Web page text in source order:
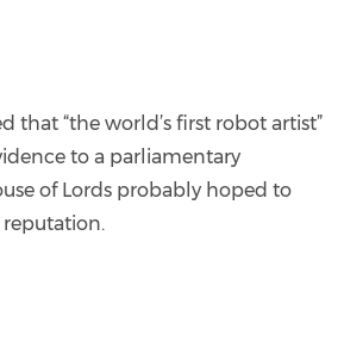
that “the world’s first robot artist”
to a parliamentary
of Lords probably hoped to
reputation.